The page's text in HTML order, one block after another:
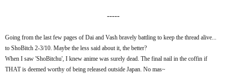
back to the era OVA of creativity. Before everything was a
soulless isekai. And I became dead inside...
...But that's not to say there's no substance whatsoever. The
-----
Going from the last few pages of Dai and Vash bravely battling to keep the thread alive...
to ShoBitch 2-3/10. Maybe the less said about it, the better?
When I saw 'ShoBitchu', I knew anime was surely dead. The final nail in the coffin if
THAT is deemed worthy of being released outside Japan. No mas~